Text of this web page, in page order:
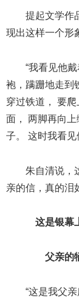
提起文学作
现出这样一个
“我看见他
袍，蹒跚地走到
穿过铁道， 要
面， 两脚再向
子。 这时我看
朱自清说，
亲的信，真的泪
这是银幕
父亲的
“这是我父